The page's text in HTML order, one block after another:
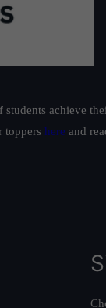
achieve
toppers here and